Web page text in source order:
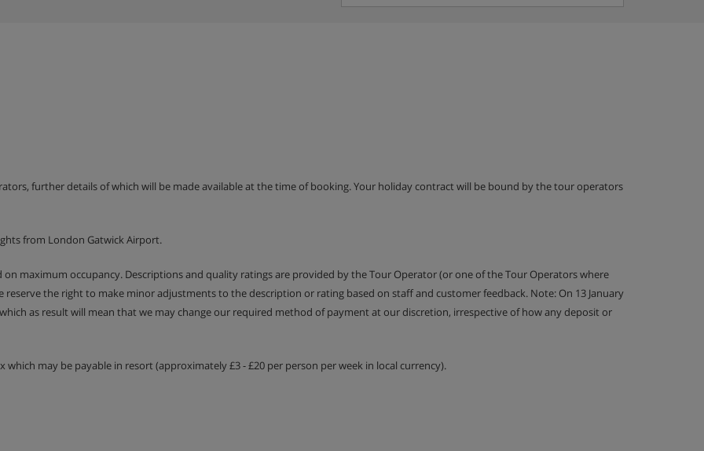
further details of which will be made available at the time of booking. Your holiday contract will be bound by the tour operators
from London Gatwick Airport.
maximum occupancy. Descriptions and quality ratings are provided by the Tour Operator (or one of the Tour Operators where
the right to make minor adjustments to the description or rating based on staff and customer feedback. Note: On 13 January
as result will mean that we may change our required method of payment at our discretion, irrespective of how any deposit or
may be payable in resort (approximately £3 - £20 per person per week in local currency).